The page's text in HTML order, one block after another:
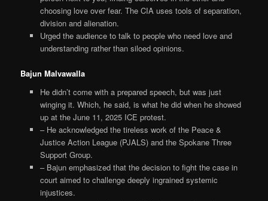
choosing love over fear. The CIA uses tools of separation,
division and alienation.
Urged the audience to talk to people who need love and
understanding rather than siloed opinions.
Bajun Malvawalla
He didn’t come with a prepared speech, but was just
winging it. Which, he said, is what he did when he showed
up at the June 11, 2025 ICE protest.
– He acknowledged the tireless work of the Peace &
Justice Action League (PJALS) and the Spokane Three
Support Group.
– Bajun emphasized that the decision to fight the case in
court aimed to challenge deeply ingrained systemic
injustices.